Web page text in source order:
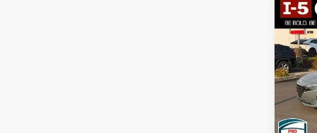
2023
VIN:
Model: